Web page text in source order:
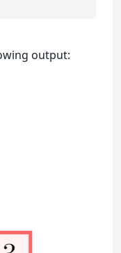
output: